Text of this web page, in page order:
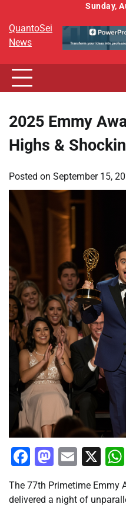
content
Sunday,
QuantoSei
News
2025 Emmy
Highs &
Posted on September 15,
Facebook
Email
X
The 77th Primetime Emmy
delivered a night of